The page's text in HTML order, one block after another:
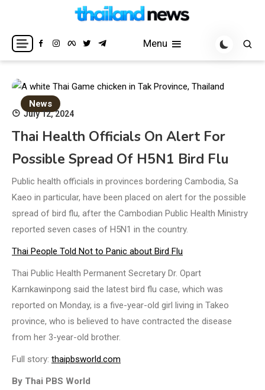
content
Thailand News
Breaking news headlines
Menu
News
July 12, 2024
Thai Health Officials On Alert For
Possible Spread Of H5N1 Bird Flu
Public health officials in provinces bordering Cambodia, Sa
Kaeo in particular, have been placed on alert for the possible
spread of bird flu, after the Cambodian Public Health Ministry
reported seven cases of H5N1 in the country.
Thai People Told Not to Panic about Bird Flu
Thai Public Health Permanent Secretary Dr. Opart
Karnkawinpong said the latest bird flu case, which was
reported on Monday, is a five-year-old girl living in Takeo
province, who is believed to have contracted the disease
from her 3-year-old brother.
Full story: thaipbsworld.com
By Thai PBS World